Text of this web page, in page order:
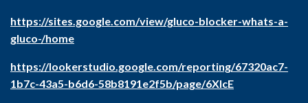
https://sites.google.com/view/gluco-blocker-whats-a-
gluco-/home
https://lookerstudio.google.com/reporting/67320ac7-
1b7c-43a5-b6d6-58b8191e2f5b/page/6XIcE